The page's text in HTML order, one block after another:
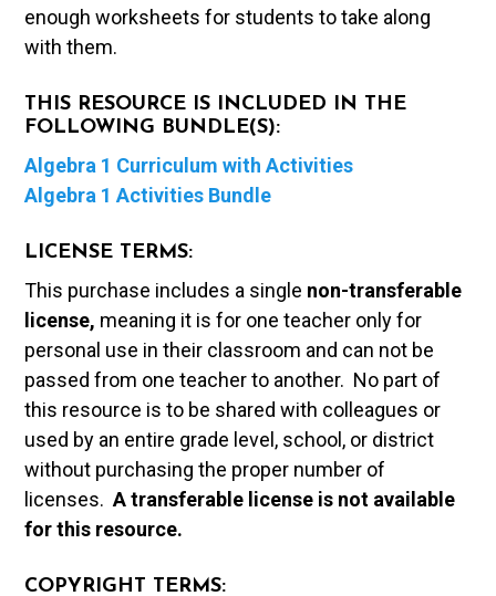
enough worksheets for students to take along
with them.
THIS RESOURCE IS INCLUDED IN THE
FOLLOWING BUNDLE(S):
Algebra 1 Curriculum with Activities
Algebra 1 Activities Bundle
LICENSE TERMS:
This purchase includes a single non-transferable
license, meaning it is for one teacher only for
personal use in their classroom and can not be
passed from one teacher to another. No part of
this resource is to be shared with colleagues or
used by an entire grade level, school, or district
without purchasing the proper number of
licenses.A transferable license is not available
for this resource.
COPYRIGHT TERMS: